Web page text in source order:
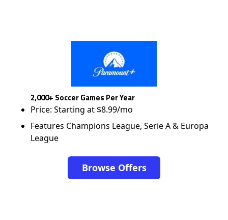
2,000+ Soccer Games Per Year
Price: Starting at $8.99/mo
Features Champions League, Serie A & Europa
League
Browse Offers